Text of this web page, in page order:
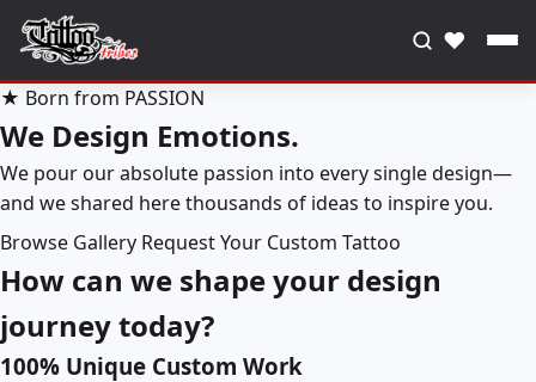
♥
★ Born from PASSION
We Design Emotions.
We pour our absolute passion into every single design—
and we shared here thousands of ideas to inspire you.
Browse Gallery Request Your Custom Tattoo
How can we shape your design
journey today?
100% Unique Custom Work